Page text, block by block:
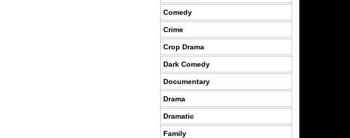
Comedy
Crime
Crop Drama
Dark Comedy
Documentary
Drama
Dramatic
Family